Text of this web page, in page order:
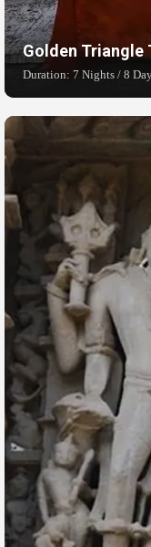
Golden Triangle
Duration: 7 Nights / 8